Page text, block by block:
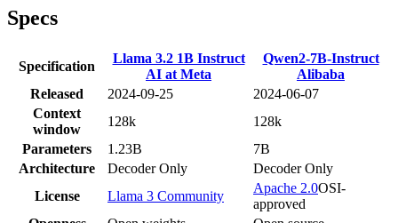
Specs
Specification
Llama 3.2 1B Instruct
AI at Meta
Qwen2-7B-Instruct
Alibaba
Released
2024-09-25
2024-06-07
Context
window
128k
128k
Parameters
1.23B
7B
Architecture
Decoder Only
Decoder Only
License
Llama 3 Community
Apache 2.0OSI-
approved